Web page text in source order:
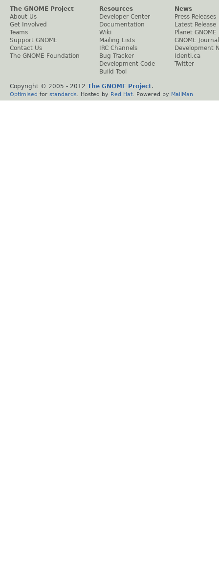
The GNOME Project
About Us
Get Involved
Teams
Support GNOME
Contact Us
The GNOME Foundation
Resources
Developer Center
Documentation
Wiki
Mailing Lists
IRC Channels
Bug Tracker
Development Code
Build Tool
News
Press Releases
Latest Release
Planet GNOME
GNOME Journal
Development
Identi.ca
Twitter
Copyright © 2005 - 2012 The GNOME Project.
Optimised for standards . Hosted by Red Hat . Powered by MailMan